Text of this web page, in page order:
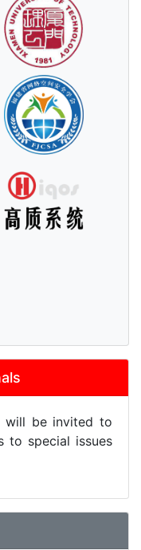
will be invited to
to special issues